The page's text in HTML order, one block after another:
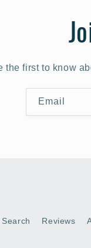
the first to know
Email
Search Reviews